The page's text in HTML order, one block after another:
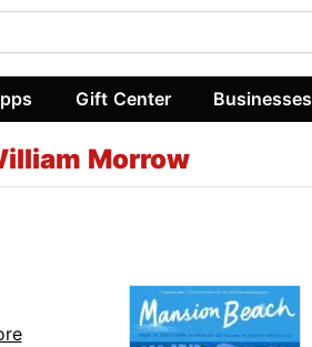
Gift Center Businesses
Morrow